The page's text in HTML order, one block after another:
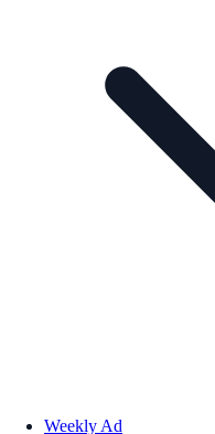
Weekly Ad